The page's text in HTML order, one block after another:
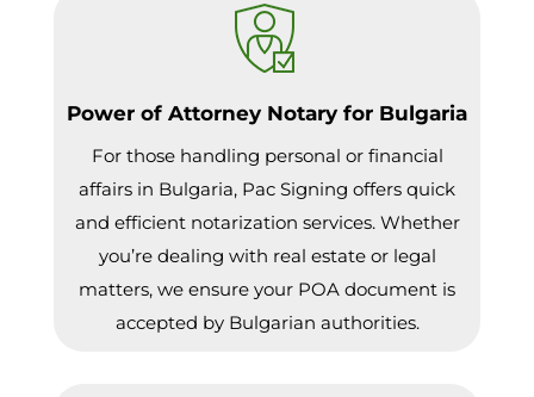
Power of Attorney Notary for Bulgaria
For those handling personal or financial
affairs in Bulgaria, Pac Signing offers quick
and efficient notarization services. Whether
you’re dealing with real estate or legal
matters, we ensure your POA document is
accepted by Bulgarian authorities.